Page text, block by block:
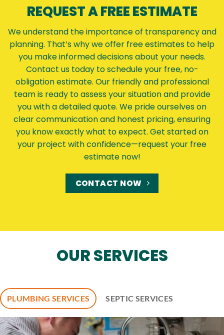
REQUEST A FREE ESTIMATE
We understand the importance of transparency and
planning. That’s why we offer free estimates to help
you make informed decisions about your needs.
Contact us today to schedule your free, no-
obligation estimate. Our friendly and professional
team is ready to assess your situation and provide
you with a detailed quote. We pride ourselves on
clear communication and honest pricing, ensuring
you know exactly what to expect. Get started on
your project with confidence—request your free
estimate now!
CONTACT NOW
OUR SERVICES
PLUMBING SERVICES SEPTIC SERVICES